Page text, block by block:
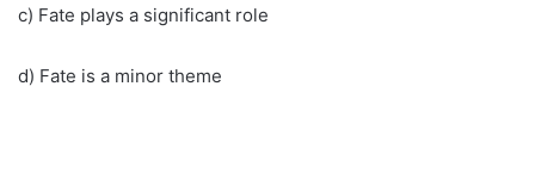
c) Fate plays a significant role
d) Fate is a minor theme